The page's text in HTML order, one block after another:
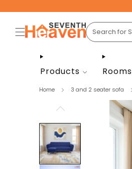
Products Rooms
Home 3 and 2 seater sofa